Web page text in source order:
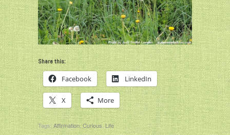
Share this:
Facebook LinkedIn
X More
Tags:Affirmation,Curious,Life